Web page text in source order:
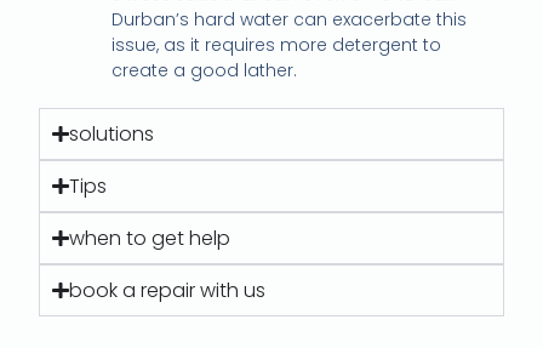
Durban’s hard water can exacerbate this
issue, as it requires more detergent to
create a good lather.
solutions
Tips
when to get help
book a repair with us